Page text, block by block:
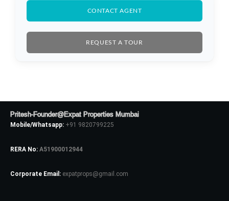
CONTACT AGENT
REQUEST A TOUR
Pritesh-Founder@Expat Properties Mumbai
Mobile/Whatsapp: +91 9820799225
RERA No: A51900012944
Corporate Email: expatprops@gmail.com
Don't have an account?Sign Up
Username